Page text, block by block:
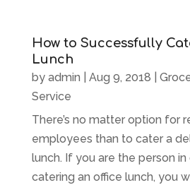
How to Successfully
Lunch
by admin Aug 9, 2018
Service
There’s no matter option for
employees than to cater a
lunch. If you are the person
catering an office lunch, you